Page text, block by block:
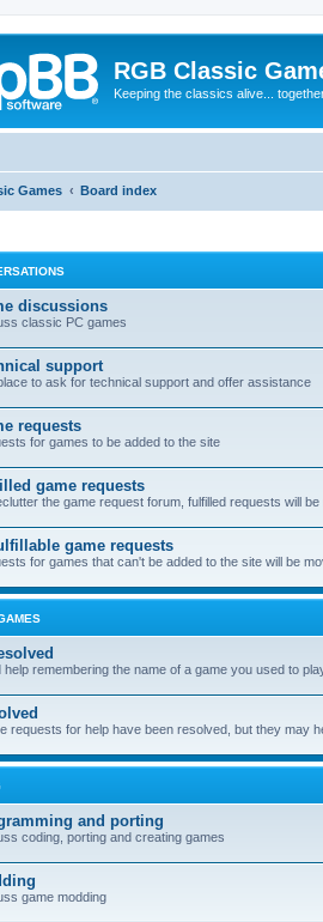
RGB Classic
Keeping the classics alive...
Games Board index
discussions
classic PC games
support
to ask for technical support and offer assistance
requests
for games to be added to the site
game requests
the game request forum, fulfilled requests will
game requests
for games that can't be added to the site will be
help remembering the name of a game you used to
requests for help have been resolved, but they may
and porting
coding, porting and creating games
game modding